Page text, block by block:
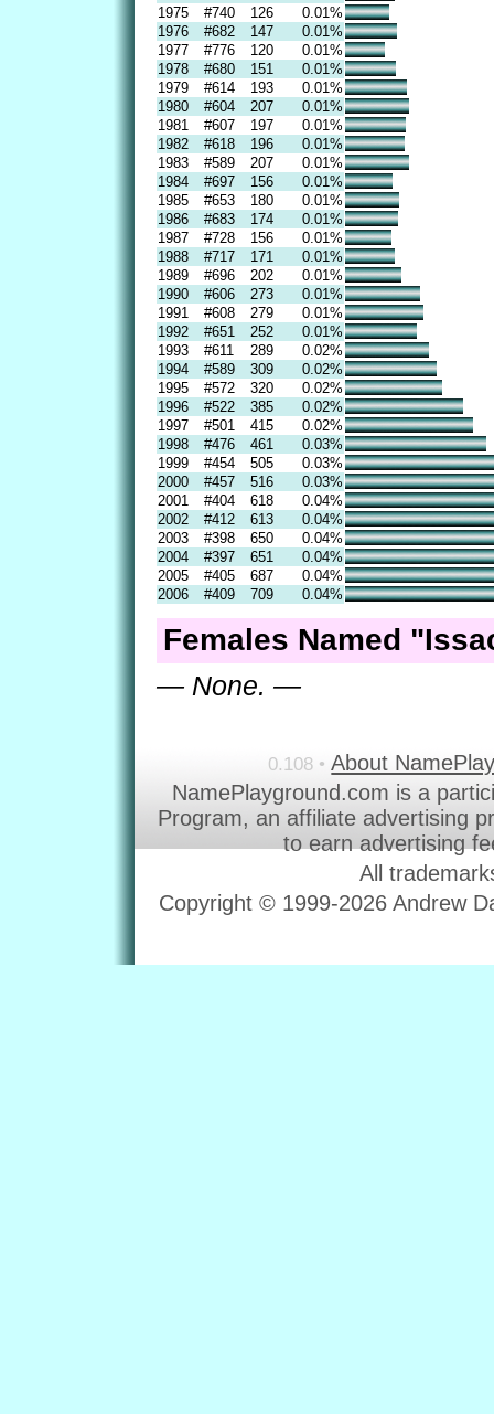
1975
#740 126
0.01%
1976
#682 147
0.01%
1977
#776 120
0.01%
1978
#680 151
0.01%
1979
#614 193
0.01%
1980
#604 207
0.01%
1981
#607 197
0.01%
1982
#618 196
0.01%
1983
#589 207
0.01%
1984
#697 156
0.01%
1985
#653 180
0.01%
1986
#683 174
0.01%
1987
#728 156
0.01%
1988
#717 171
0.01%
1989
#696 202
0.01%
1990
#606 273
0.01%
1991
#608 279
0.01%
1992
#651 252
0.01%
1993
#611 289
0.02%
1994
#589 309
0.02%
1995
#572 320
0.02%
1996
#522 385
0.02%
1997
#501 415
0.02%
1998
#476 461
0.03%
1999
#454 505
0.03%
2000
#457 516
0.03%
2001
#404 618
0.04%
2002
#412 613
0.04%
2003
#398 650
0.04%
2004
#397 651
0.04%
2005
#405 687
0.04%
2006
#409 709 0.04%
Females Named
— None. —
0.108 • About
NamePlayground.com is a
Program, an affiliate advertising
to earn advertising
All
Copyright © 1999-2026 Andrew